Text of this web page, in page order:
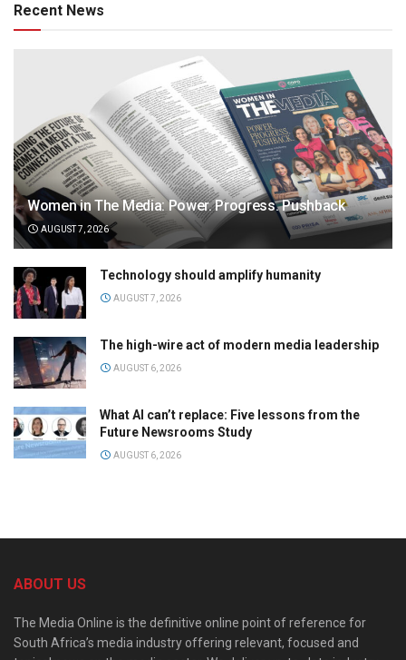
Recent News
Women in The Media: Power. Progress. Pushback
AUGUST 7, 2026
Technology should amplify humanity
AUGUST 7, 2026
The high-wire act of modern media leadership
AUGUST 6, 2026
What AI can’t replace: Five lessons from the
Future Newsrooms Study
AUGUST 6, 2026
ABOUT US
The Media Online is the definitive online point of reference for
South Africa’s media industry offering relevant, focused and